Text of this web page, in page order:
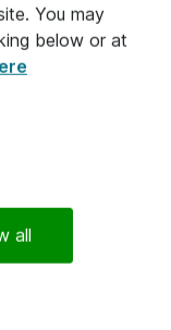
You may
below or at
all